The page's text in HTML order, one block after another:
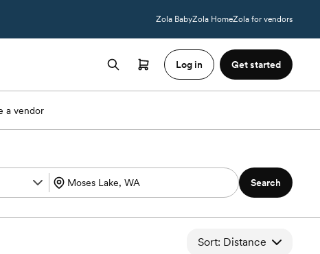
Zola BabyZola HomeZola for vendors
Log in Get started
a vendor
Search
Sort: Distance